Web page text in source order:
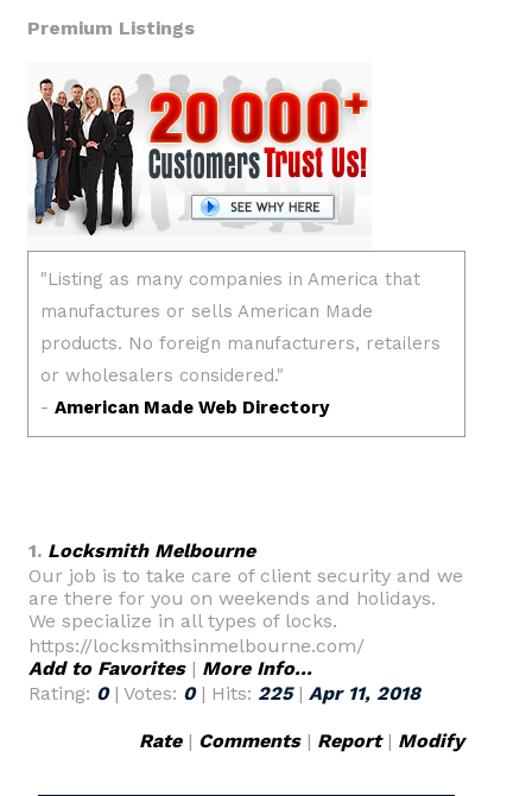
Premium Listings
1. Locksmith Melbourne
Our job is to take care of client security and we
are there for you on weekends and holidays.
We specialize in all types of locks.
https://locksmithsinmelbourne.com/
Add to Favorites| More Info...
Rating: 0| Votes: 0| Hits: 225| Apr 11, 2018
Rate| Comments| Report| Modify